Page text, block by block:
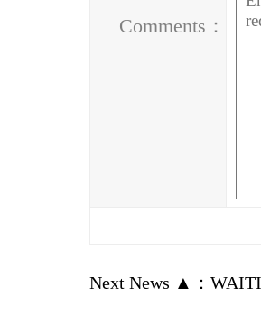
Comments：
Next News ▲ ：